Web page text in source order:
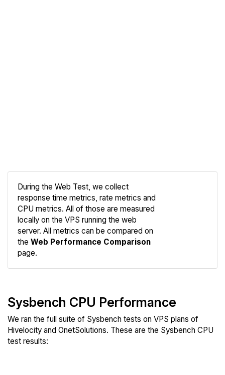
During the Web Test, we collect
response time metrics, rate metrics and
CPU metrics. All of those are measured
locally on the VPS running the web
server. All metrics can be compared on
the Web Performance Comparison
page.
Sysbench CPU Performance
We ran the full suite of Sysbench tests on VPS plans of
Hivelocity and OnetSolutions. These are the Sysbench CPU
test results: